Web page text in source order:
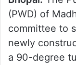
(PWD) of
committee to
newly
a 90-degree